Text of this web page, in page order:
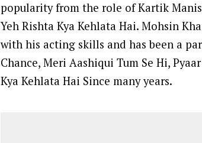
popularity from the role of Kartik
Yeh Rishta Kya Kehlata Hai. Mohsin
with his acting skills and has been a
Chance, Meri Aashiqui Tum Se Hi,
Kya Kehlata Hai Since many years.